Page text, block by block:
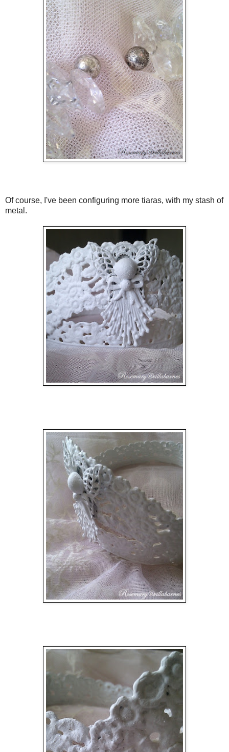
Of course, I've been configuring more tiaras, with my stash of
metal.